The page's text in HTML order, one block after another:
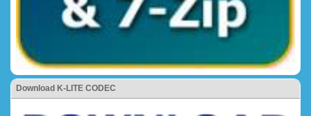
Download K-LITE CODEC